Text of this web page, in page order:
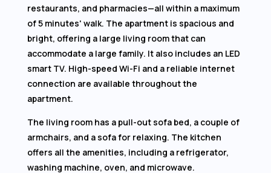
restaurants, and pharmacies—all within a maximum
of 5 minutes' walk. The apartment is spacious and
bright, offering a large living room that can
accommodate a large family. It also includes an LED
smart TV. High-speed Wi-Fi and a reliable internet
connection are available throughout the
apartment.
The living room has a pull-out sofa bed, a couple of
armchairs, and a sofa for relaxing. The kitchen
offers all the amenities, including a refrigerator,
washing machine, oven, and microwave.